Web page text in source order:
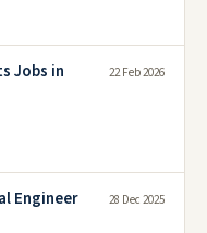
Jobs in
22 Feb 2026
Engineer
28 Dec 2025